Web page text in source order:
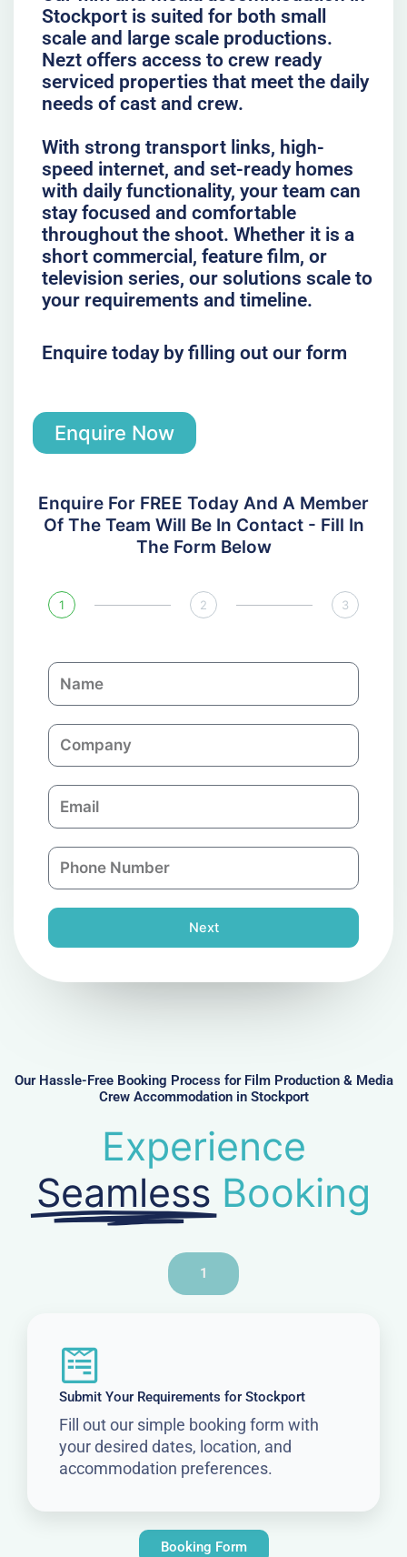
Stockport is suited for both small
scale and large scale productions.
Nezt offers access to crew ready
serviced properties that meet the daily
needs of cast and crew.
With strong transport links, high-
speed internet, and set-ready homes
with daily functionality, your team can
stay focused and comfortable
throughout the shoot. Whether it is a
short commercial, feature film, or
television series, our solutions scale to
your requirements and timeline.
Enquire today by filling out our form
Enquire Now
Enquire For FREE Today And A Member
Of The Team Will Be In Contact - Fill In
The Form Below
1 2 3
N
a
eC
o
a
n
E
m
i
l
P
h
e
r
Next
Our Hassle-Free Booking Process for Film Production & Media
Crew Accommodation in Stockport
Experience
Seamless Booking
1
Submit Your Requirements for Stockport
Fill out our simple booking form with
your desired dates, location, and
accommodation preferences.
Booking Form